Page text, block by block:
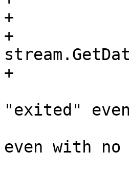
+
+
+
"exited"
even with